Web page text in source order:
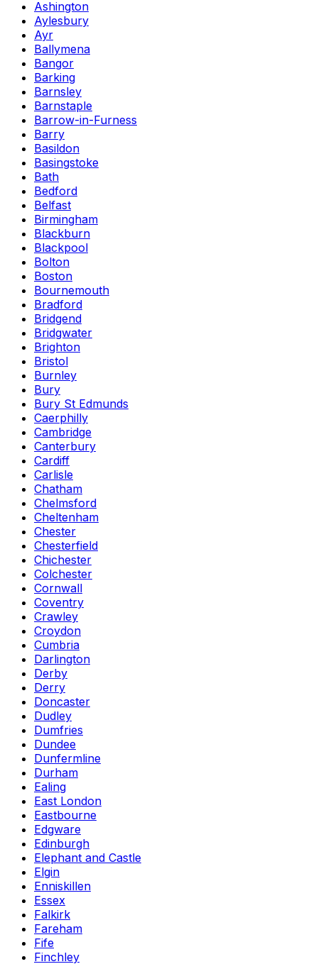
Ashington
Aylesbury
Ayr
Ballymena
Bangor
Barking
Barnsley
Barnstaple
Barrow-in-Furness
Barry
Basildon
Basingstoke
Bath
Bedford
Belfast
Birmingham
Blackburn
Blackpool
Bolton
Boston
Bournemouth
Bradford
Bridgend
Bridgwater
Brighton
Bristol
Burnley
Bury
Bury St Edmunds
Caerphilly
Cambridge
Canterbury
Cardiff
Carlisle
Chatham
Chelmsford
Cheltenham
Chester
Chesterfield
Chichester
Colchester
Cornwall
Coventry
Crawley
Croydon
Cumbria
Darlington
Derby
Derry
Doncaster
Dudley
Dumfries
Dundee
Dunfermline
Durham
Ealing
East London
Eastbourne
Edgware
Edinburgh
Elephant and Castle
Elgin
Enniskillen
Essex
Falkirk
Fareham
Fife
Finchley